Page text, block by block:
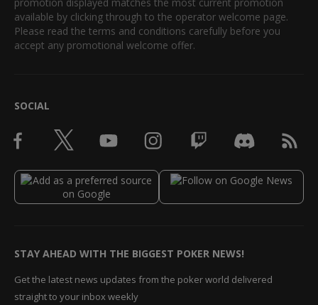
promotion displayed matches the most current promotion
available by clicking through to the operator welcome page.
Please read the terms and conditions carefully before you
accept any promotional welcome offer.
SOCIAL
STAY AHEAD WITH THE BIGGEST POKER NEWS!
Get the latest news updates from the poker world delivered
straight to your inbox weekly